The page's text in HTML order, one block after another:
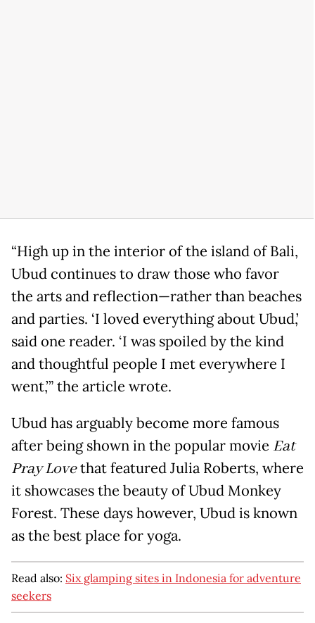
“High up in the interior of the island of Bali,
Ubud continues to draw those who favor
the arts and reflection—rather than beaches
and parties. ‘I loved everything about Ubud,’
said one reader. ‘I was spoiled by the kind
and thoughtful people I met everywhere I
went,’” the article wrote.
Ubud has arguably become more famous
after being shown in the popular movie Eat
Pray Lovethat featured Julia Roberts, where
it showcases the beauty of Ubud Monkey
Forest. These days however, Ubud is known
as the best place for yoga.
Read also: Six glamping sites in Indonesia for adventure
seekers